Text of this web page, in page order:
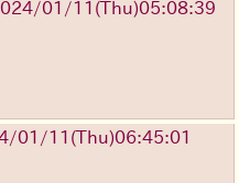
01/11(Thu)05:08:39
01/11(Thu)06:45:01